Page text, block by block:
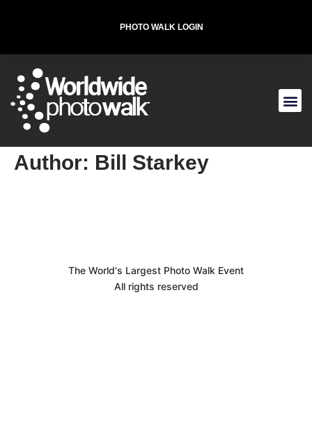
PHOTO WALK LOGIN
Author: Bill Starkey
The World's Largest Photo Walk Event
All rights reserved